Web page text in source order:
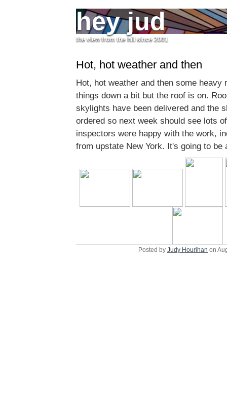
hey jud
the view from the hill since 2001
Hot, hot weather and then
Hot, hot weather and then some heavy
things down a bit but the roof is on.
skylights have been delivered and the
ordered so next week should see lots
inspectors were happy with the work,
from upstate New York. It's going to be
Posted by Judy Hourihan on